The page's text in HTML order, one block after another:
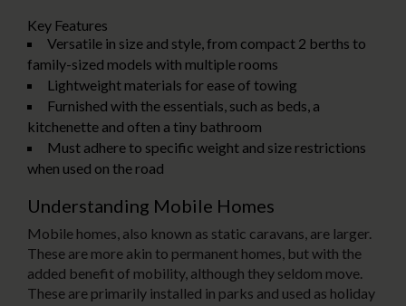
Key Features
Versatile in size and style, from compact 2 berths to
family-sized models with multiple rooms
Lightweight materials for ease of towing
Furnished with the essentials, such as beds, a
kitchenette and often a tiny bathroom
Must adhere to specific weight and size restrictions
when used on the road
Understanding Mobile Homes
Mobile homes, also known as static caravans, are larger.
These are more akin to permanent homes, but with the
added benefit of mobility, although they seldom move.
These are primarily installed in parks and used as holiday